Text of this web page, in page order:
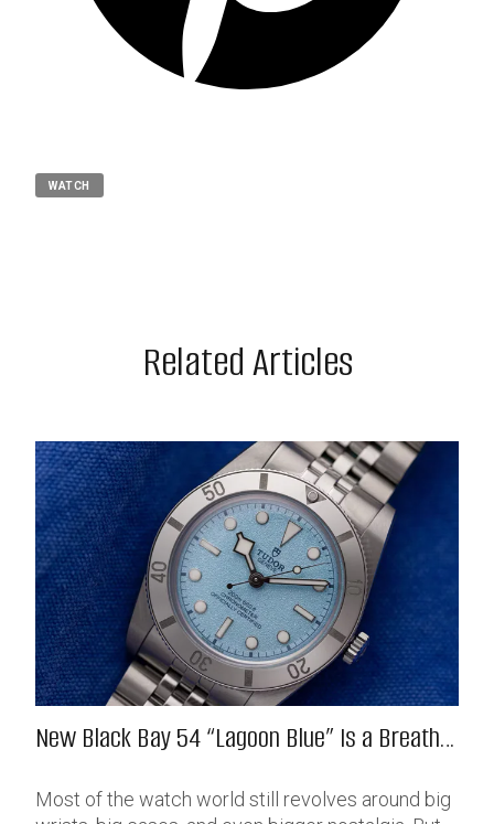
WATCH
Related Articles
New Black Bay 54 “Lagoon Blue” Is a Breath
Most of the watch world still revolves around big